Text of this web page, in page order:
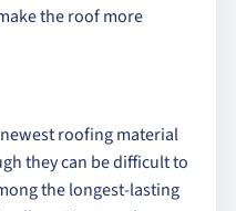
the roof more
roofing material
they can be difficult to
the longest-lasting